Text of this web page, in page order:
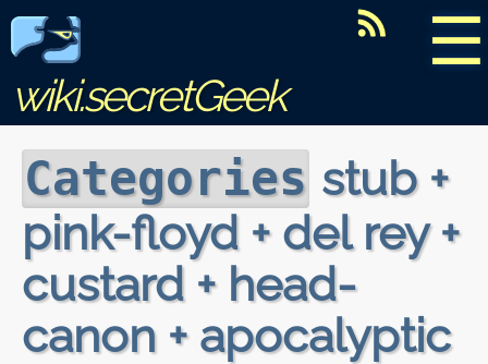
☰
wiki.secretGeek
Categories stub +
pink-floyd + del rey +
custard + head-
canon + apocalyptic